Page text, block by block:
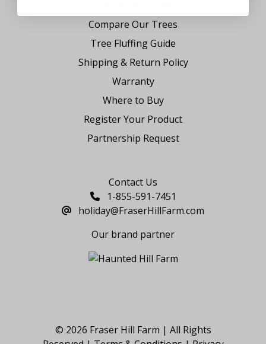
Compare Our Trees
Tree Fluffing Guide
Shipping & Return Policy
Warranty
Where to Buy
Register Your Product
Partnership Request
Contact Us
1-855-591-7451
holiday@FraserHillFarm.com
Our brand partner
© 2026 Fraser Hill Farm | All Rights